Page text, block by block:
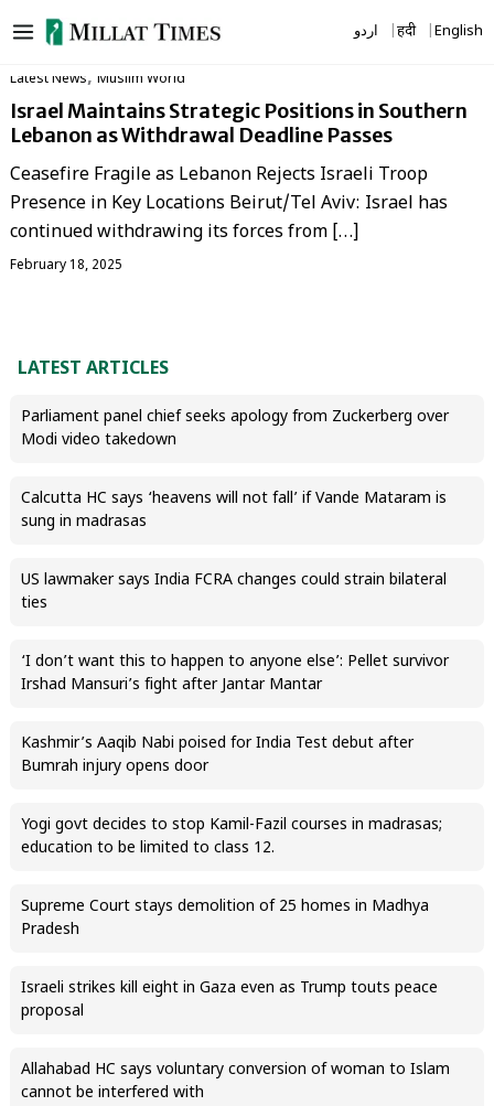
to
اردو हिंदी English
Latest News, ‏Muslim World
Israel Maintains Strategic Positions in Southern
Lebanon as Withdrawal Deadline Passes
Ceasefire Fragile as Lebanon Rejects Israeli Troop
Presence in Key Locations Beirut/Tel Aviv: Israel has
continued withdrawing its forces from […]
February 18, 2025
LATEST ARTICLES
Parliament panel chief seeks apology from Zuckerberg over
Modi video takedown
Calcutta HC says ‘heavens will not fall’ if Vande Mataram is
sung in madrasas
US lawmaker says India FCRA changes could strain bilateral
ties
‘I don’t want this to happen to anyone else’: Pellet survivor
Irshad Mansuri’s fight after Jantar Mantar
Kashmir’s Aaqib Nabi poised for India Test debut after
Bumrah injury opens door
Yogi govt decides to stop Kamil-Fazil courses in madrasas;
education to be limited to class 12.
Supreme Court stays demolition of 25 homes in Madhya
Pradesh
Israeli strikes kill eight in Gaza even as Trump touts peace
proposal
Allahabad HC says voluntary conversion of woman to Islam
cannot be interfered with